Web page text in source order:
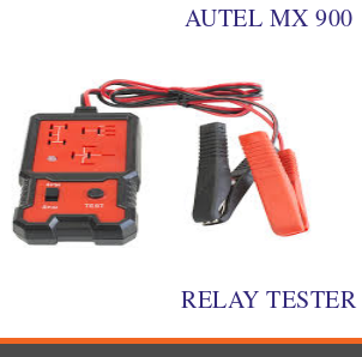
AUTEL MX 900
RELAY TESTER